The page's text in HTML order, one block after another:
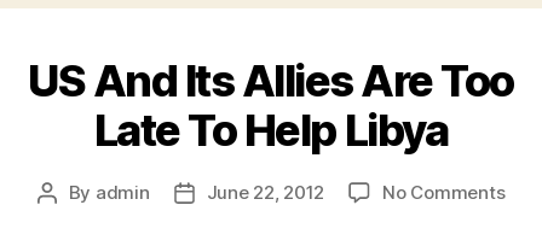
US And Its Allies Are Too
Late To Help Libya
By admin June 22, 2012 No Comments